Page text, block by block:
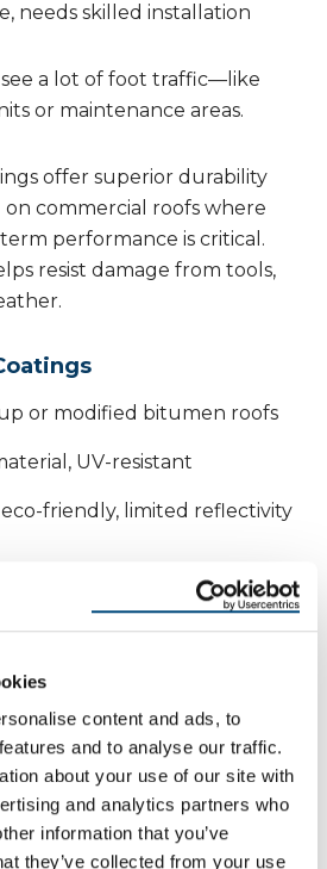
content and ads, to
and to analyse our traffic.
about your use of our site with
and analytics partners who
information that you’ve
they’ve collected from your use
needs skilled installation
a lot of foot traffic—like
or maintenance areas.
offer superior durability
commercial roofs where
performance is critical.
resist damage from tools,
or modified bitumen roofs
UV-resistant
eco-friendly, limited reflectivity
material or as part of an
are less popular in the
they remain a viable
types, especially where
Coatings Really